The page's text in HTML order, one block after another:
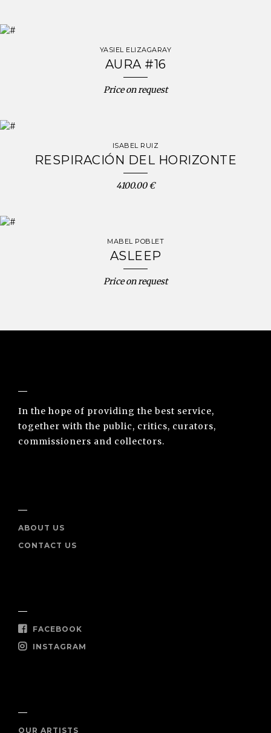
YASIEL ELIZAGARAY
AURA #16
Price on request
ISABEL RUIZ
RESPIRACIÓN DEL HORIZONTE
4100.00 €
MABEL POBLET
ASLEEP
Price on request
In the hope of providing the best service,
together with the public, critics, curators,
commissioners and collectors.
ABOUT US
CONTACT US
FACEBOOK
INSTAGRAM
OUR ARTISTS